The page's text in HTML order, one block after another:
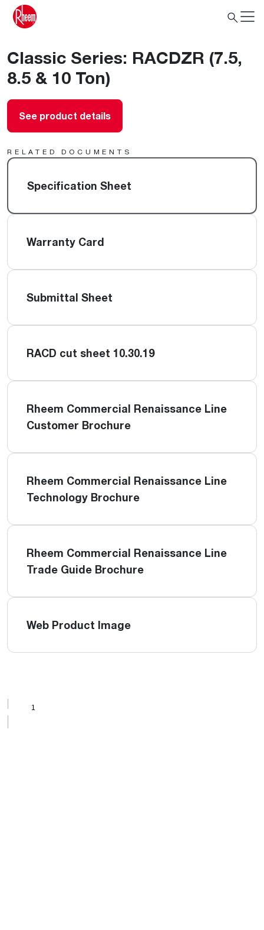
Classic Series: RACDZR (7.5,
8.5 & 10 Ton)
See product details
RELATED DOCUMENTS
Specification Sheet
Warranty Card
Submittal Sheet
RACD cut sheet 10.30.19
Rheem Commercial Renaissance Line
Customer Brochure
Rheem Commercial Renaissance Line
Technology Brochure
Rheem Commercial Renaissance Line
Trade Guide Brochure
Web Product Image